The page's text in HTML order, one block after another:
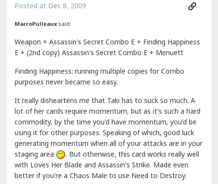
Posted at Dec 8, 2009
MarcoPulleaux said:
Weapon + Assassin's Secret Combo E + Finding Happiness
E + (2nd copy) Assassin's Secret Combo E + Menuett
Finding Happiness: running multiple copies for Combo
purposes never became so easy.
It really disheartens me that Taki has to suck so much. A
lot of her cards require momentum, but as it's such a hard
commodity, by the time you'd have momentum, you'd be
using it for other purposes. Speaking of which, good luck
generating momentum when all of your attacks are in your
staging area
. But otherwise, this card works really well
with Loves Her Blade and Assassin's Strike. Made even
better if you're a Chaos Male to use Need to Destroy.